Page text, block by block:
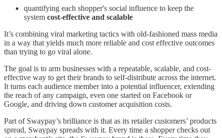
quantifying each shopper's social influence to keep the
system cost-effective and scalable
It’s combining viral marketing tactics with old-fashioned mass media
in a way that yields much more reliable and cost effective outcomes
than trying to go viral alone.
The goal is to arm businesses with a repeatable, scalable, and cost-
effective way to get their brands to self-distribute across the internet.
It turns each audience member into a potential influencer, extending
the reach of any campaign, even one started on Facebook or
Google, and driving down customer acquisition costs.
Part of Swaypay’s brilliance is that as its retailer customers’ products
spread, Swaypay spreads with it. Every time a shopper checks out